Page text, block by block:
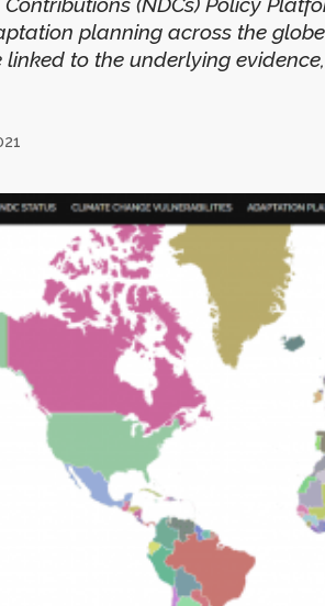
planning across the
linked to the underlying